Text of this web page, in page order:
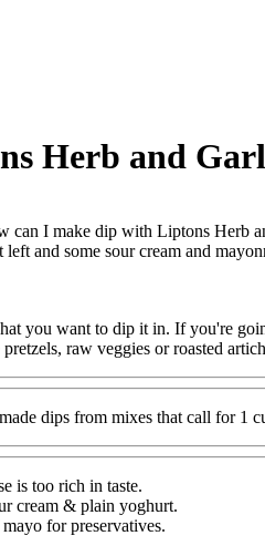
Herb and
can I make dip with Liptons Herb
left and some sour cream and
you want to dip it in. If you're
raw veggies or roasted
dips from mixes that call for 1
is too rich in taste.
cream & plain yoghurt.
for preservatives.